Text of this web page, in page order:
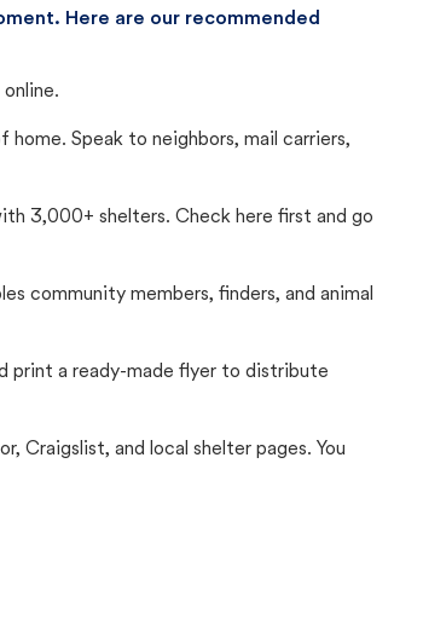
Here are our recommended
Speak to neighbors, mail carriers,
3,000+ shelters. Check here first and go
community members, finders, and animal
print a ready-made flyer to distribute
Craigslist, and local shelter pages. You